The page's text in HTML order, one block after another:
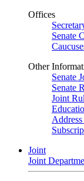
Offices
Senate
Other
Senate
Senate
Joint
Joint
Joint